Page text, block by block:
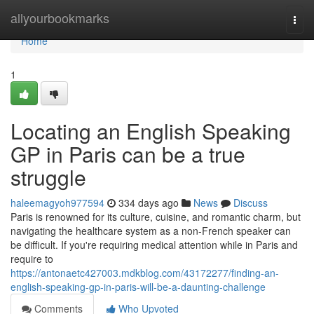
allyourbookmarks
Home
Home
1
Locating an English Speaking
GP in Paris can be a true
struggle
haleemagyoh977594 334 days ago News
Discuss
Paris is renowned for its culture, cuisine, and romantic charm, but
navigating the healthcare system as a non-French speaker can
be difficult. If you're requiring medical attention while in Paris and
require to
https://antonaetc427003.mdkblog.com/43172277/finding-an-
english-speaking-gp-in-paris-will-be-a-daunting-challenge
Comments
Who Upvoted